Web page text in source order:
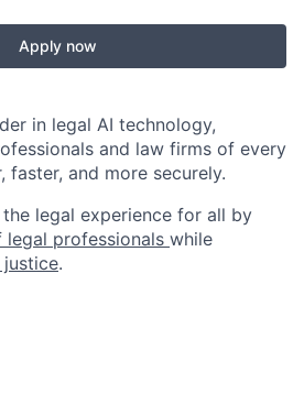
Apply now
in legal AI technology,
and law firms of every
and more securely.
legal experience for all by
professionals while
justice.